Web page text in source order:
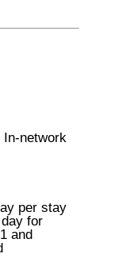
In-network
per stay
for
and